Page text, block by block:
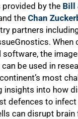
by the Bill
theChan
partners
When
software, the
be used in
most
insights into how
defences to infect
can disrupt brain